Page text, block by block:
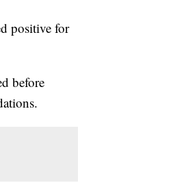
positive for
before